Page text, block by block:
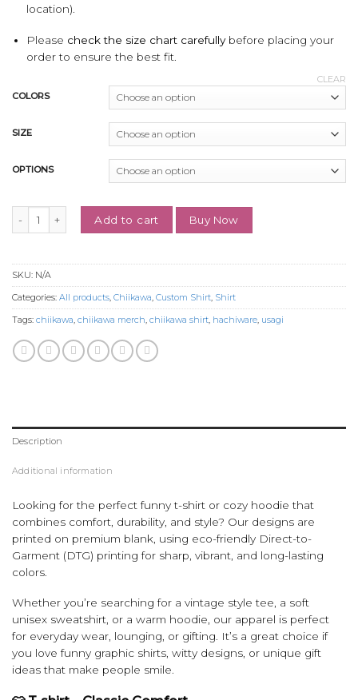
location).
Please check the size chart carefullybefore placing your
order to ensure the best fit.
COLORS
SIZE
OPTIONS
CLEAR
Add to cart Buy Now
SKU: N/A
Categories: All products, Chiikawa, Custom Shirt, Shirt
Tags: chiikawa, chiikawa merch, chiikawa shirt, hachiware, usagi
Description
Additional information
Looking for the perfect funny t-shirt or cozy hoodie that
combines comfort, durability, and style? Our designs are
printed on premium blank, using eco-friendly Direct-to-
Garment (DTG) printing for sharp, vibrant, and long-lasting
colors.
Whether you’re searching for a vintage style tee, a soft
unisex sweatshirt, or a warm hoodie, our apparel is perfect
for everyday wear, lounging, or gifting. It’s a great choice if
you love funny graphic shirts, witty designs, or unique gift
ideas that make people smile.